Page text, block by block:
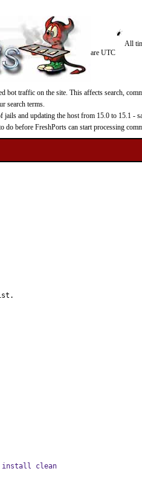
All
are UTC
bot traffic on the site. This affects search,
search terms.
and updating the host from 15.0 to 15.1 -
before FreshPorts can start processing
install clean